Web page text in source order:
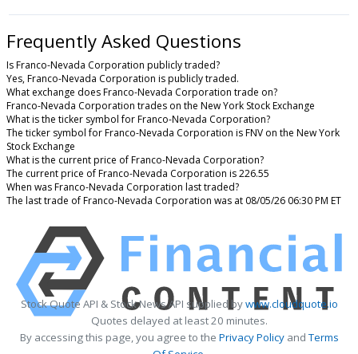
Frequently Asked Questions
Is Franco-Nevada Corporation publicly traded?
Yes, Franco-Nevada Corporation is publicly traded.
What exchange does Franco-Nevada Corporation trade on?
Franco-Nevada Corporation trades on the New York Stock Exchange
What is the ticker symbol for Franco-Nevada Corporation?
The ticker symbol for Franco-Nevada Corporation is FNV on the New York
Stock Exchange
What is the current price of Franco-Nevada Corporation?
The current price of Franco-Nevada Corporation is 226.55
When was Franco-Nevada Corporation last traded?
The last trade of Franco-Nevada Corporation was at 08/05/26 06:30 PM ET
Stock Quote API & Stock News API supplied bywww.cloudquote.io
Quotes delayed at least 20 minutes.
By accessing this page, you agree to the Privacy PolicyandTerms